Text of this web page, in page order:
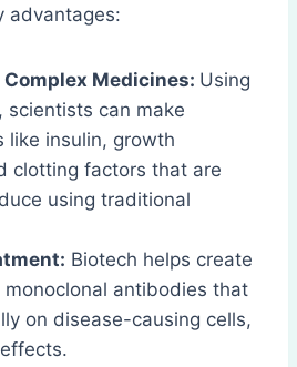
advantages:
Medicines: Using
scientists can make
like insulin, growth
clotting factors that are
using traditional
Biotech helps create
monoclonal antibodies that
on disease-causing cells,